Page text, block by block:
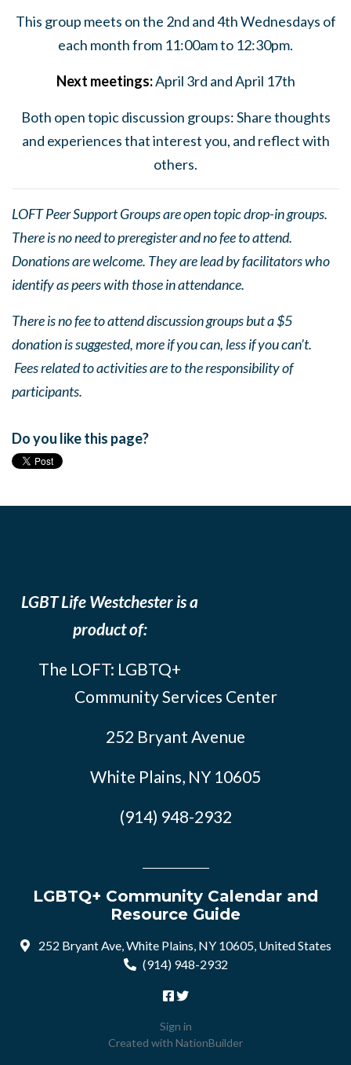
This group meets on the 2nd and 4th Wednesdays of
each month from 11:00am to 12:30pm.
Next meetings:April 3rd and April 17th
Both open topic discussion groups: Share thoughts
and experiences that interest you, and reflect with
others.
LOFT Peer Support Groups are open topic drop-in groups.
There is no need to preregister and no fee to attend.
Donations are welcome. They are lead by facilitators who
identify as peers with those in attendance.
There is no fee to attend discussion groups but a $5
donation is suggested, more if you can, less if you can’t.
Fees related to activities are to the responsibility of
participants.
Do you like this page?
LGBT Life Westchester is a
product of:
The LOFT: LGBTQ+
Community Services Center
252 Bryant Avenue
White Plains, NY 10605
(914) 948-2932
LGBTQ+ Community Calendar and
Resource Guide
252 Bryant Ave, White Plains, NY 10605, United States
(914) 948-2932
Sign in
Created with NationBuilder